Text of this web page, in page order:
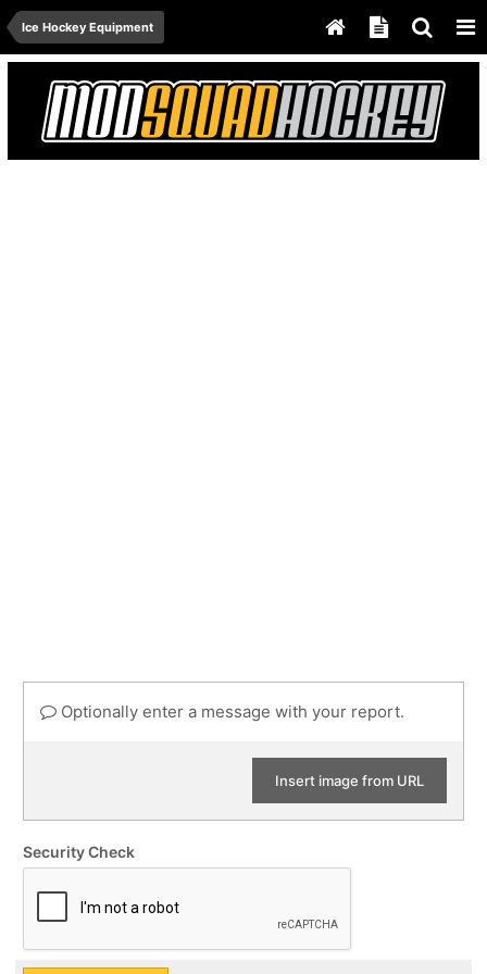
Ice Hockey Equipment
Optionally enter a message with your report.
Insert image from URL
Security Check